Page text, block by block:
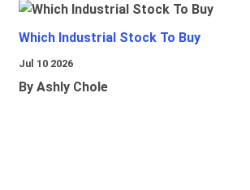
Which Industrial Stock To Buy
Jul 10 2026
By Ashly Chole